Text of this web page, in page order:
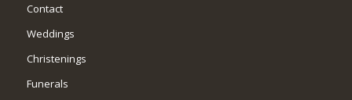
Contact
Weddings
Christenings
Funerals